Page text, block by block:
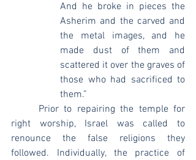
And he broke in pieces the
Asherim and the carved and
the metal images, and he
made dust of them and
scattered it over the graves of
those who had sacrificed to
them.”
right worship, Israel was called to
renounce the false religions they
followed. Individually, the practice of